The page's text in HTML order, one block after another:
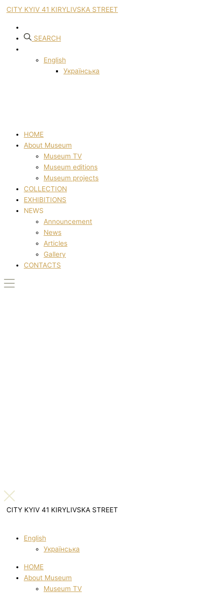
CITY KYIV 41 KIRYLIVSKA STREET
SEARCH
English
Українська
HOME
About Museum
Museum TV
Museum editions
Museum projects
COLLECTION
EXHIBITIONS
NEWS
Announcement
News
Articles
Gallery
CONTACTS
CITY KYIV 41 KIRYLIVSKA STREET
English
Українська
HOME
About Museum
Museum TV